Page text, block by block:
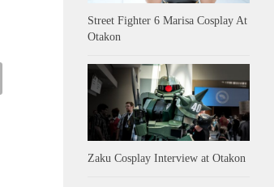
Zombie Typomaniac Review
Street Fighter 6 Marisa Cosplay At
Otakon
Zaku Cosplay Interview at Otakon